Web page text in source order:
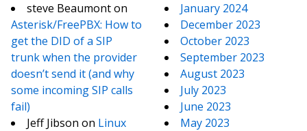
steve Beaumonton
Asterisk/FreePBX: How to
get the DID of a SIP
trunk when the provider
doesn’t send it (and why
some incoming SIP calls
fail)
Jeff Jibson on Linux
January 2024
December 2023
October 2023
September 2023
August 2023
July 2023
June 2023
May 2023